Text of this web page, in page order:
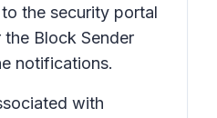
the security portal
Block Sender
notifications.
with